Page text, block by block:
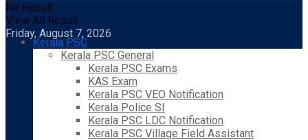
No Result
View All Result
Friday, August 7, 2026
Kerala PSC
Kerala PSC General
Kerala PSC Exams
KAS Exam
Kerala PSC VEO Notification
Kerala Police SI
Kerala PSC LDC Notification
Kerala PSC Village Field Assistant